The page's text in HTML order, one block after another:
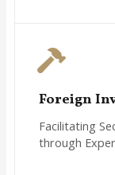
Foreign
Facilitating
through